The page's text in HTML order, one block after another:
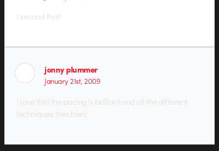
I second that!
jonny plummer
January 21st, 2009
I love this! the pacing is brilliant and all the different
techniques. tres bien!